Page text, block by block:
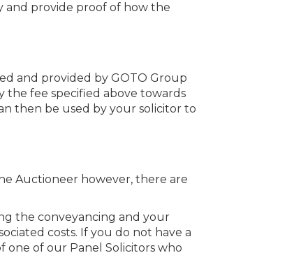
provide proof of how the
and provided by GOTO Group
the fee specified above towards
then be used by your solicitor to
Auctioneer however, there are
the conveyancing and your
costs. If you do not have a
one of our Panel Solicitors who